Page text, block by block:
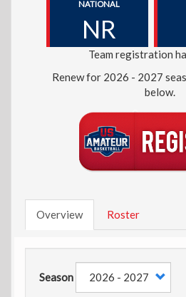
NATIONAL
NR
Team registration
Renew for 2026 - 2027
below.
Overview Roster
Season